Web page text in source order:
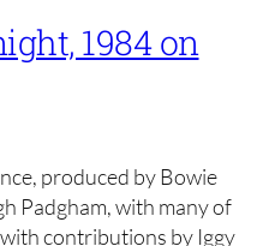
1984 on
produced by Bowie
Padgham, with many of
contributions by Iggy